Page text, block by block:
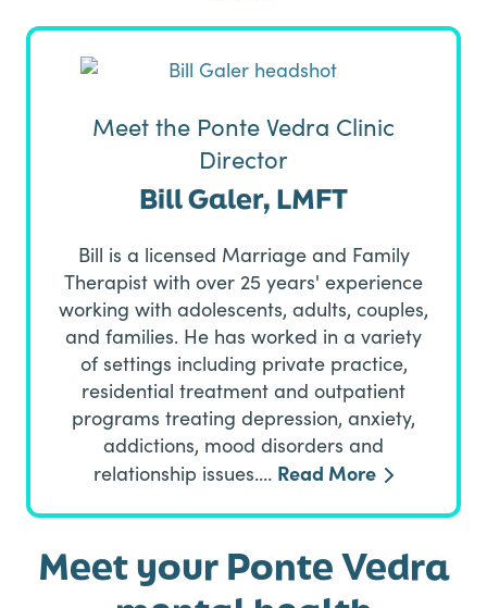
Meet the Ponte Vedra Clinic
Director
Bill Galer, LMFT
Bill is a licensed Marriage and Family
Therapist with over 25 years' experience
working with adolescents, adults, couples,
and families. He has worked in a variety
of settings including private practice,
residential treatment and outpatient
programs treating depression, anxiety,
addictions, mood disorders and
relationship issues.… Read More
Meet your Ponte Vedra